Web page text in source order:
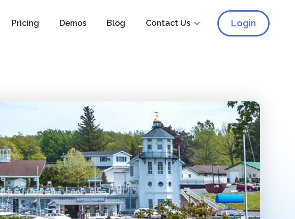
Pricing Demos Blog Contact Us Login